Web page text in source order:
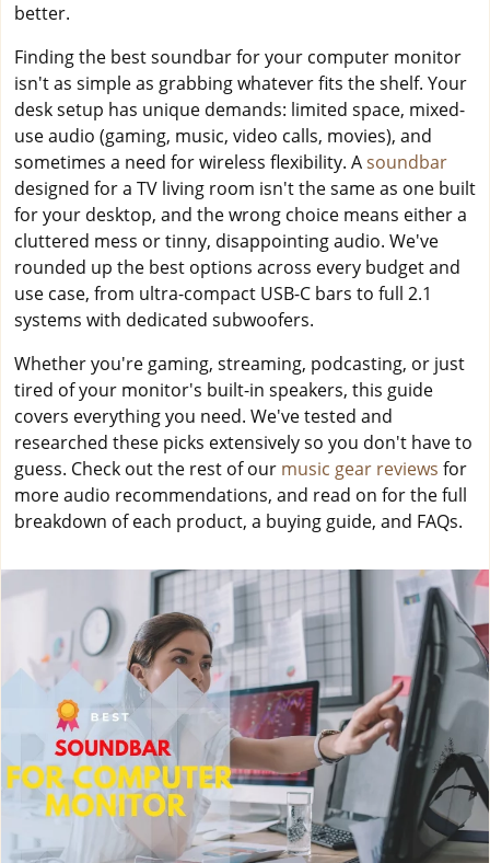
better.
Finding the best soundbar for your computer monitor
isn't as simple as grabbing whatever fits the shelf. Your
desk setup has unique demands: limited space, mixed-
use audio (gaming, music, video calls, movies), and
sometimes a need for wireless flexibility. Asoundbar
designed for a TV living room isn't the same as one built
for your desktop, and the wrong choice means either a
cluttered mess or tinny, disappointing audio. We've
rounded up the best options across every budget and
use case, from ultra-compact USB-C bars to full 2.1
systems with dedicated subwoofers.
Whether you're gaming, streaming, podcasting, or just
tired of your monitor's built-in speakers, this guide
covers everything you need. We've tested and
researched these picks extensively so you don't have to
guess. Check out the rest of our music gear reviews for
more audio recommendations, and read on for the full
breakdown of each product, a buying guide, and FAQs.